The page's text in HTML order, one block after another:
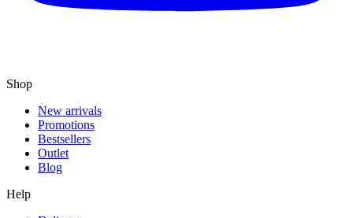
Shop
New arrivals
Promotions
Bestsellers
Outlet
Blog
Help